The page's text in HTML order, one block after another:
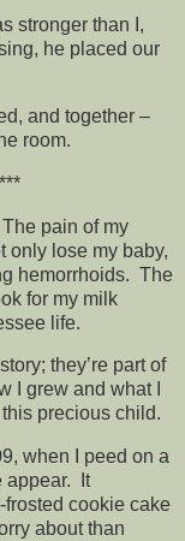
stronger than I,
he placed our
and together –
room.
pain of my
only lose my baby,
hemorrhoids. The
for my milk
life.
story; they’re part of
I grew and what I
precious child.
when I peed on a
appear. It
cookie cake
about than